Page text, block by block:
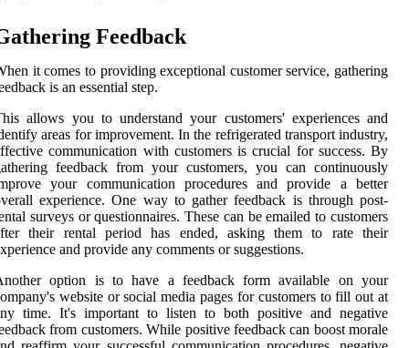
Feedback
it comes to providing exceptional customer service, gathering
is an essential step.
allows you to understand your customers' experiences and
areas for improvement. In the refrigerated transport industry,
communication with customers is crucial for success. By
feedback from your customers, you can continuously
your communication procedures and provide a better
experience. One way to gather feedback is through post-
surveys or questionnaires. These can be emailed to customers
their rental period has ended, asking them to rate their
and provide any comments or suggestions.
option is to have a feedback form available on your
website or social media pages for customers to fill out at
time. It's important to listen to both positive and negative
from customers. While positive feedback can boost morale